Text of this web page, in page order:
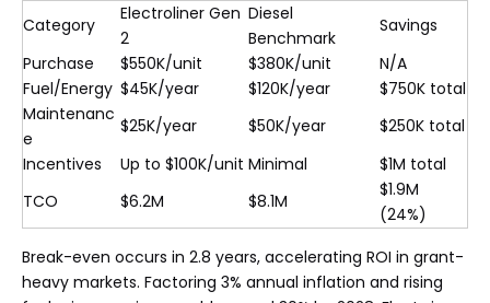
Category
Electroliner Gen
2
Diesel
Benchmark
Savings
Purchase
$550K/unit $380K/unit
N/A
Fuel/Energy $45K/year $120K/year
$750K total
Maintenanc
e
$25K/year $50K/year
$250K total
Incentives
Up to $100K/unit Minimal
$1M total
TCO
$6.2M $8.1M
$1.9M
(24%)
Break-even occurs in 2.8 years, accelerating ROI in grant-
heavy markets. Factoring 3% annual inflation and rising